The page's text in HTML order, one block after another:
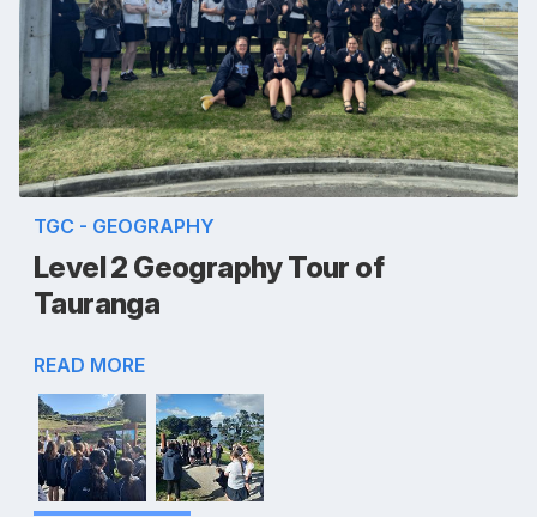
TGC - GEOGRAPHY
Level 2 Geography Tour of
Tauranga
READ MORE